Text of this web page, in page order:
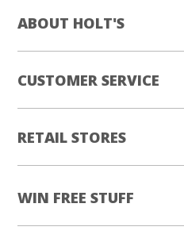
ABOUT HOLT'S
CUSTOMER SERVICE
RETAIL STORES
WIN FREE STUFF